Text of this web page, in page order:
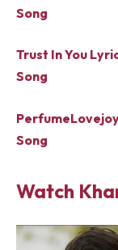
Song
Trust In You
Song
Song
Watch